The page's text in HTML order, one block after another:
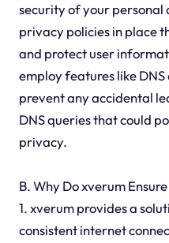
security of your
privacy policies in place
and protect user
employ features like
prevent any accidental
DNS queries that could
privacy.
B. Why Do xverum
1. xverum provides a
consistent internet